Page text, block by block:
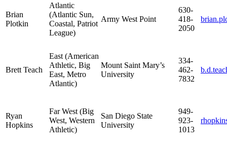
Brian
Plotkin
Atlantic
(Atlantic Sun,
Coastal, Patriot
League)
Army West Point
630-
418-
2050
Brett Teach
East (American
Athletic, Big
East, Metro
Atlantic)
Mount Saint Mary’s
University
334-
462-
7832
Ryan
Hopkins
Far West (Big
West, Western
Athletic)
San Diego State
University
949-
923-
1013